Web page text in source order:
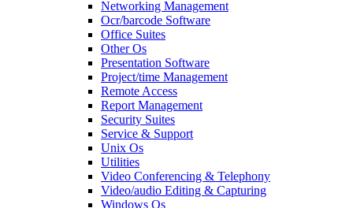
Networking Management
Ocr/barcode Software
Office Suites
Other Os
Presentation Software
Project/time Management
Remote Access
Report Management
Security Suites
Service & Support
Unix Os
Utilities
Video Conferencing & Telephony
Video/audio Editing & Capturing
Windows Os